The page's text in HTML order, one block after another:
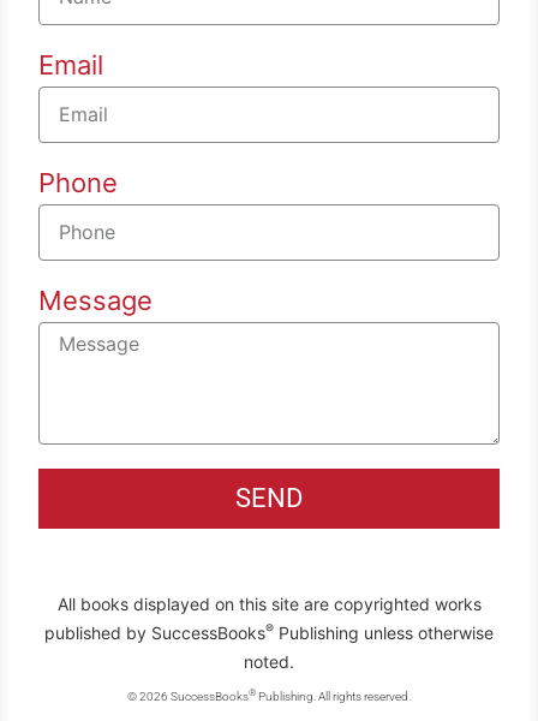
Email
Phone
Message
SEND
All books displayed on this site are copyrighted works
published by SuccessBooks® Publishing unless otherwise
noted.
© 2026 SuccessBooks® Publishing. All rights reserved.